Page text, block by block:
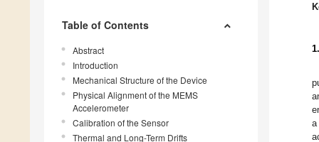
Table of Contents
Abstract
Introduction
Mechanical Structure of the Device
Physical Alignment of the MEMS
Accelerometer
Calibration of the Sensor
Thermal and Long-Term Drifts